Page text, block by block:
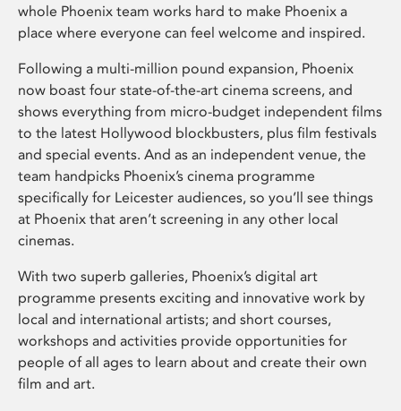
whole Phoenix team works hard to make Phoenix a
place where everyone can feel welcome and inspired.
Following a multi-million pound expansion, Phoenix
now boast four state-of-the-art cinema screens, and
shows everything from micro-budget independent films
to the latest Hollywood blockbusters, plus film festivals
and special events. And as an independent venue, the
team handpicks Phoenix’s cinema programme
specifically for Leicester audiences, so you’ll see things
at Phoenix that aren’t screening in any other local
cinemas.
With two superb galleries, Phoenix’s digital art
programme presents exciting and innovative work by
local and international artists; and short courses,
workshops and activities provide opportunities for
people of all ages to learn about and create their own
film and art.